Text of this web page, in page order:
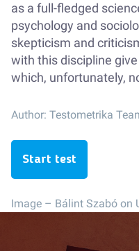
as a full-fledged
psychology and
skepticism and
with this discipline
which, unfortunately,
Author: Testometrika
Start test
Image – Bálint Szabó on